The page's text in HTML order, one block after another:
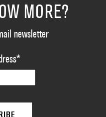
MORE?
newsletter
*